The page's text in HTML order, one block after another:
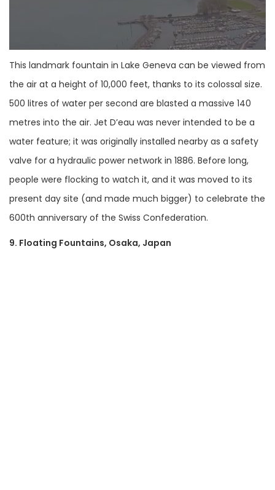
This landmark fountain in Lake Geneva can be viewed from
the air at a height of 10,000 feet, thanks to its colossal size.
500 litres of water per second are blasted a massive 140
metres into the air. Jet D’eau was never intended to be a
water feature; it was originally installed nearby as a safety
valve for a hydraulic power network in 1886. Before long,
people were flocking to watch it, and it was moved to its
present day site (and made much bigger) to celebrate the
600th anniversary of the Swiss Confederation.
9. Floating Fountains, Osaka, Japan